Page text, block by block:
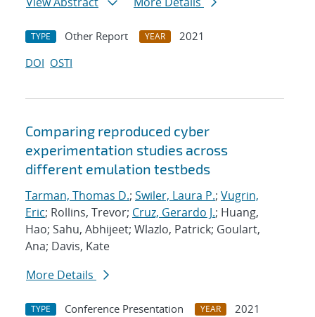
TYPE Other Report YEAR
2021
DOI OSTI
Comparing reproduced cyber
experimentation studies across
different emulation testbeds
Tarman, Thomas D.; Swiler, Laura P.; Vugrin,
Eric; Rollins, Trevor; Cruz, Gerardo J.; Huang,
Hao; Sahu, Abhijeet; Wlazlo, Patrick; Goulart,
Ana; Davis, Kate
More Details
TYPE Conference Presentation YEAR
2021